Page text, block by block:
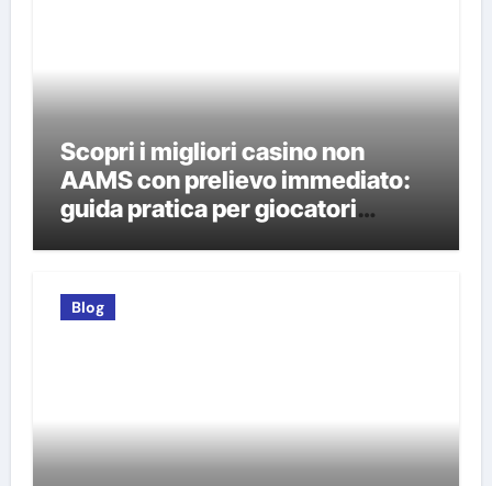
Scopri i migliori casino non
AAMS con prelievo immediato:
guida pratica per giocatori
Blog